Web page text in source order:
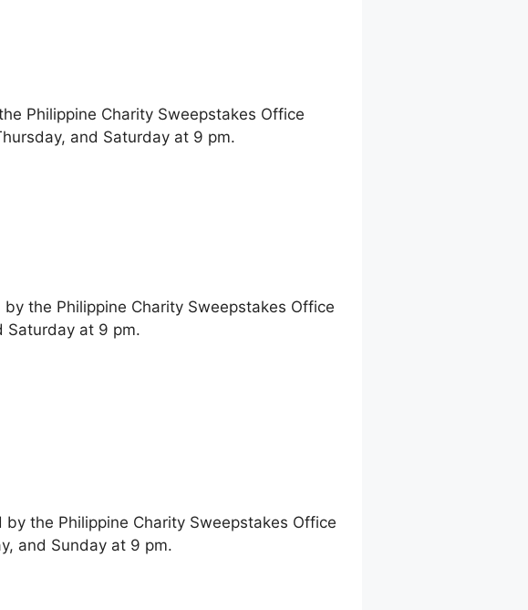
Philippine Charity Sweepstakes Office
and Saturday at 9 pm.
the Philippine Charity Sweepstakes Office
Saturday at 9 pm.
the Philippine Charity Sweepstakes Office
and Sunday at 9 pm.